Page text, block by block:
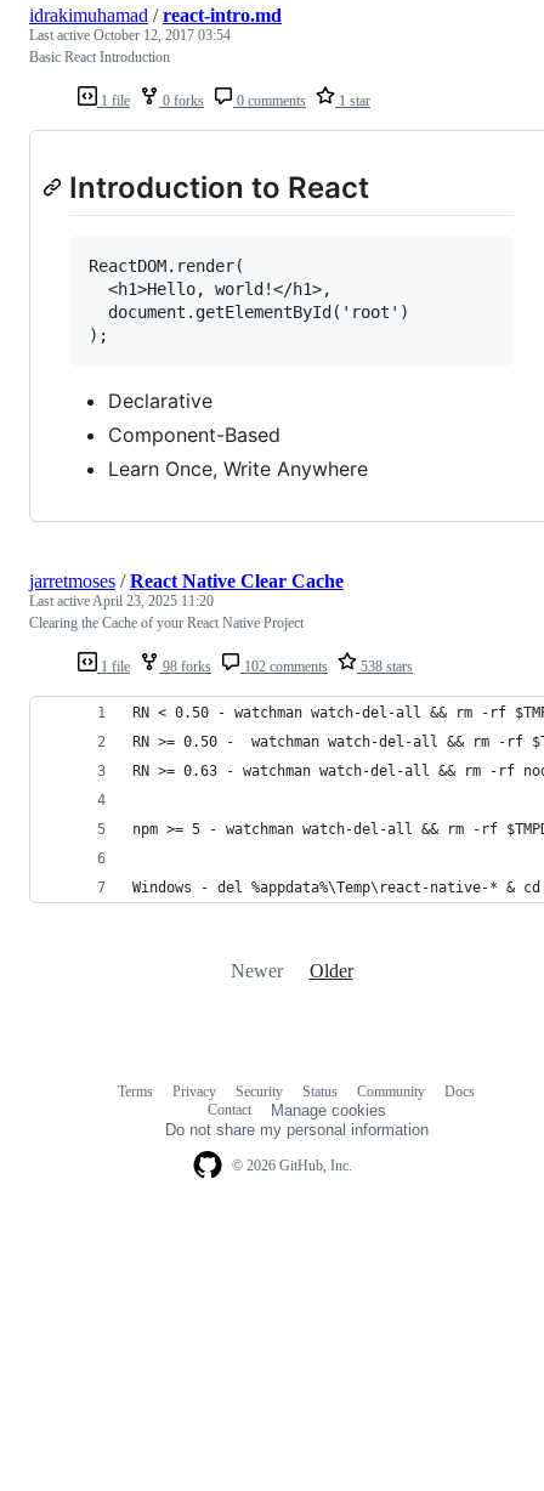
1 file 0 forks 0 comments 1 star
idrakimuhamad /react-intro.md
Last active October 12, 2017 03:54
Basic React Introduction
Introduction to React
ReactDOM.render(
  <h1>Hello, world!</h1>,
  document.getElementById('root')
Declarative
Component-Based
Learn Once, Write Anywhere
1 file 98 forks 102 comments 538 stars
jarretmoses /React Native Clear Cache
Last activeApril 23, 2025 11:20
Clearing the Cache of your React Native Project
RN < 0.50 - watchman watch-del-all && rm -rf
RN >= 0.50 -  watchman watch-del-all && rm -rf
RN >= 0.63 - watchman watch-del-all && rm -rf
npm >= 5 - watchman watch-del-all && rm -rf
Windows - del %appdata%\Temp\react-native-*
Newer Older
© 2026 GitHub, Inc.
Terms Privacy Security Status Community
Docs
Contact
Manage cookies
Do not share my personal information